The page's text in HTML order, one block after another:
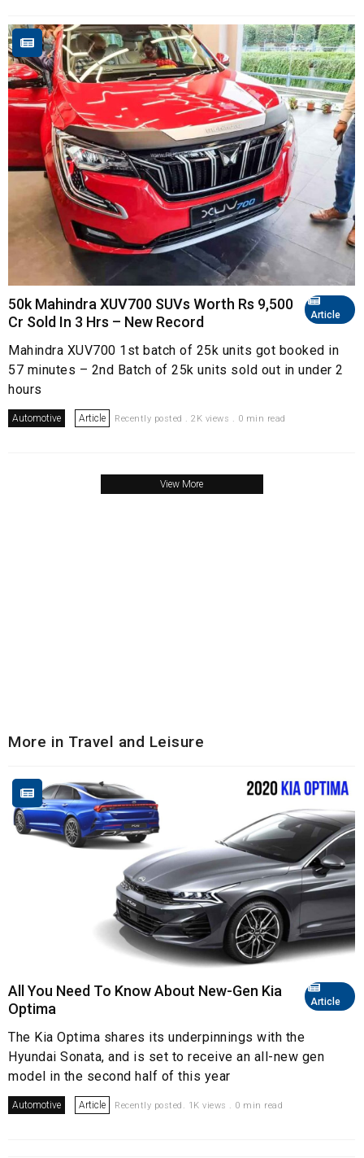
Article
50k Mahindra XUV700 SUVs Worth Rs 9,500
Cr Sold In 3 Hrs – New Record
Mahindra XUV700 1st batch of 25k units got booked in
57 minutes – 2nd Batch of 25k units sold out in under 2
hours
Automotive Article Recently posted . 2K views . 0 min read
View More
More in Travel and Leisure
Article
All You Need To Know About New-Gen Kia
Optima
The Kia Optima shares its underpinnings with the
Hyundai Sonata, and is set to receive an all-new gen
model in the second half of this year
Automotive Article Recently posted. 1K views . 0 min read